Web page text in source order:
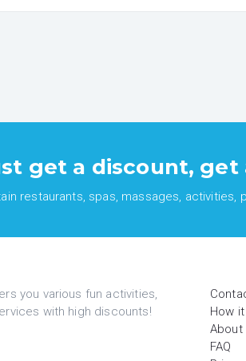
get a discount, get
restaurants, spas, massages, activities,
you various fun activities,
with high discounts!
How
About
FAQ